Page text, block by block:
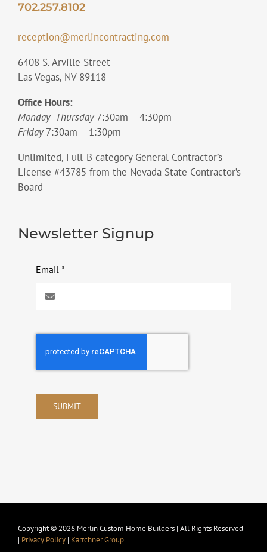
702.257.8102
reception@merlincontracting.com
6408 S. Arville Street
Las Vegas, NV 89118
Office Hours:
Monday- Thursday 7:30am – 4:30pm
Friday7:30am – 1:30pm
Unlimited, Full-B category General Contractor’s
License #43785 from the Nevada State Contractor’s
Board
Newsletter Signup
Email *
SUBMIT
Copyright © 2026 Merlin Custom Home Builders | All Rights Reserved
| Privacy Policy| Kartchner Group